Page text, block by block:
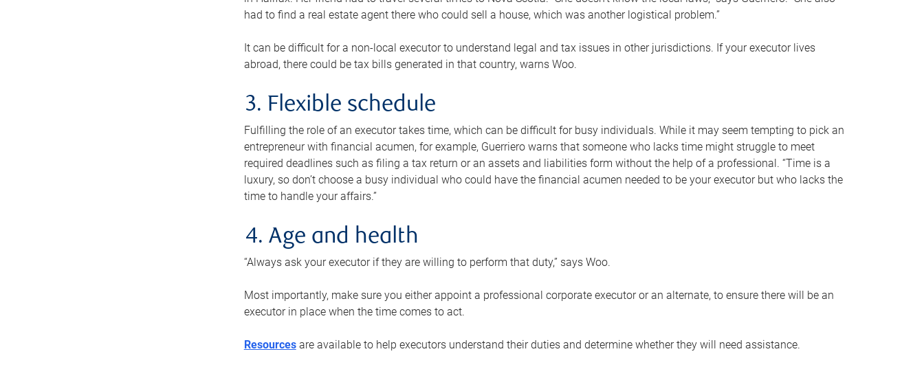
had to find a real estate agent there who could sell a house, which was another logistical problem.”
It can be difficult for a non-local executor to understand legal and tax issues in other jurisdictions. If your executor lives
abroad, there could be tax bills generated in that country, warns Woo.
3. Flexible schedule
Fulfilling the role of an executor takes time, which can be difficult for busy individuals. While it may seem tempting to pick an
entrepreneur with financial acumen, for example, Guerriero warns that someone who lacks time might struggle to meet
required deadlines such as filing a tax return or an assets and liabilities form without the help of a professional. “Time is a
luxury, so don’t choose a busy individual who could have the financial acumen needed to be your executor but who lacks the
time to handle your affairs.”
4. Age and health
“Always ask your executor if they are willing to perform that duty,” says Woo.
Most importantly, make sure you either appoint a professional corporate executor or an alternate, to ensure there will be an
executor in place when the time comes to act.
Resourcesare available to help executors understand their duties and determine whether they will need assistance.